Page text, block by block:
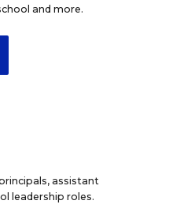
and more.
assistant
leadership roles.